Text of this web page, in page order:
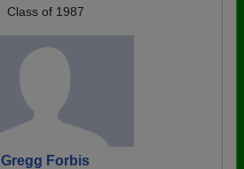
Class of 1987
Gregg Forbis